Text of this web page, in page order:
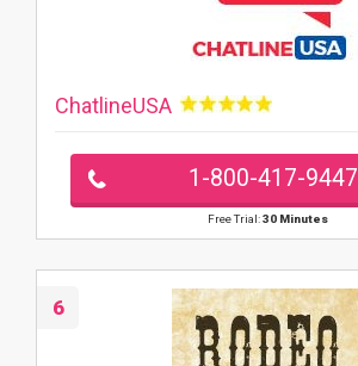
ChatlineUSA
1-800-417-9447
Free Trial:30 Minutes
6